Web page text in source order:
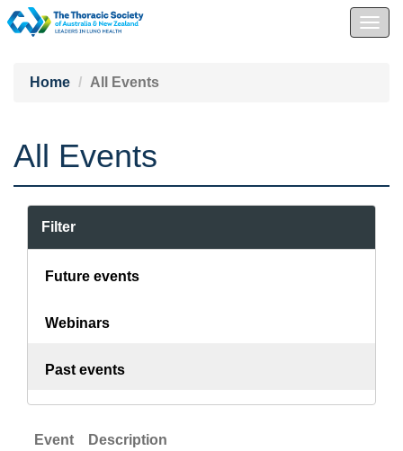
Home
All Events
All Events
Filter
Future events
Webinars
Past events
Event Description